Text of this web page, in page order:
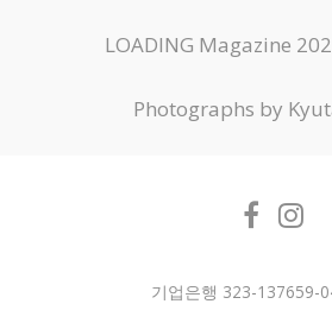
LOADING Magazine
Photographs by
기업은행 323-137659-